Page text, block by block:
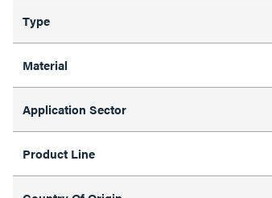
Type
Material
Application Sector
Product Line